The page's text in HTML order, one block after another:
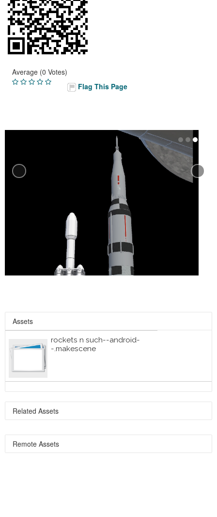
Average (0 Votes)
Flag This Page
Previous
Assets
rockets n such--android-
-.makescene
Related Assets
Remote Assets